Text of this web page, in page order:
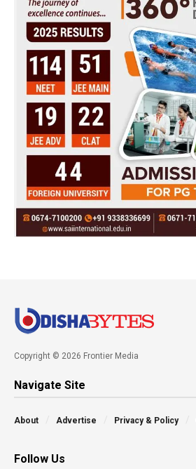
Copyright © 2026 Frontier Media
Navigate Site
About Advertise Privacy & Policy
Follow Us